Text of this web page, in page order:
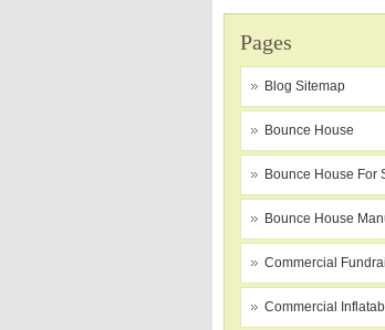
Pages
Blog Sitemap
Bounce House
Bounce House For
Bounce House
Commercial
Commercial